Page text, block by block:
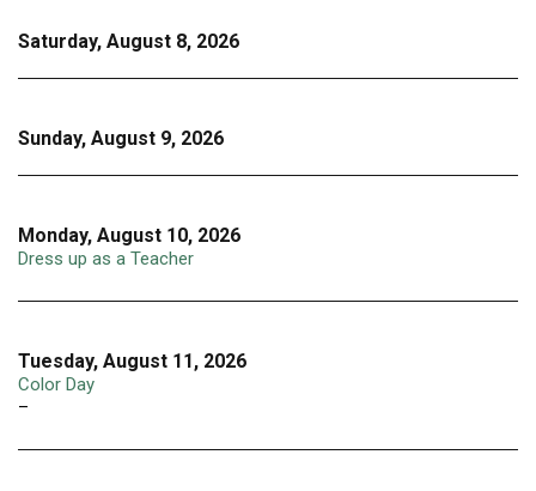
Saturday, August 8, 2026
Sunday, August 9, 2026
Monday, August 10, 2026
Dress up as a Teacher
Tuesday, August 11, 2026
Color Day
–